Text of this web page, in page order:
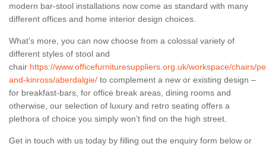
modern bar-stool installations now come as standard with many
different offices and home interior design choices.
What’s more, you can now choose from a colossal variety of
different styles of stool and
chair https://www.officefurnituresuppliers.org.uk/workspace/chairs/
and-kinross/aberdalgie/ to complement a new or existing design –
for breakfast-bars, for office break areas, dining rooms and
otherwise, our selection of luxury and retro seating offers a
plethora of choice you simply won’t find on the high street.
Get in touch with us today by filling out the enquiry form below or